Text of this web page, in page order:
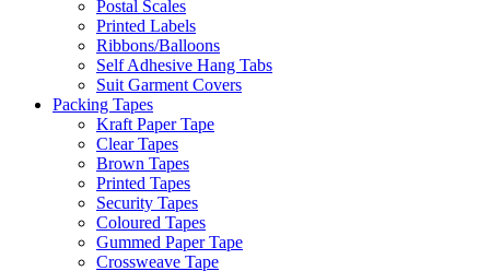
Postal Scales
Printed Labels
Ribbons/Balloons
Self Adhesive Hang Tabs
Suit Garment Covers
Packing Tapes
Kraft Paper Tape
Clear Tapes
Brown Tapes
Printed Tapes
Security Tapes
Coloured Tapes
Gummed Paper Tape
Crossweave Tape